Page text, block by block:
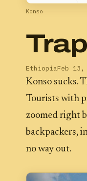
Konso
EthiopiaFeb 13,
Konso sucks.
Tourists with
zoomed right
backpackers,
no way out.